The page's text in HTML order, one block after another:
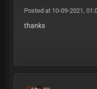
Posted at 10-09-2021,
thanks